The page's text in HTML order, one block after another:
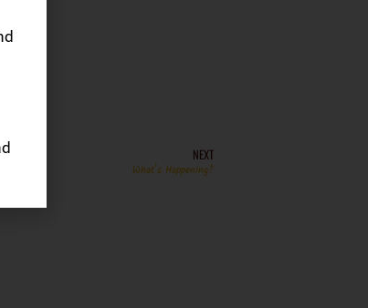
NEXT
What’s Happening?